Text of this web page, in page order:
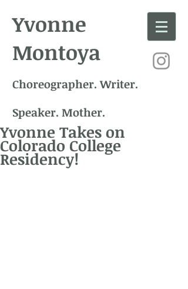
Yvonne
Montoya
Choreographer. Writer.
Speaker. Mother.
Yvonne Takes on
Colorado College
Residency!